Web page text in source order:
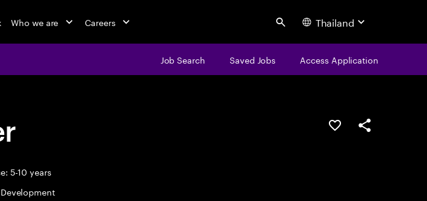
Who we are Careers Search Thailand
Job Search Saved Jobs Access Application
5-10 years
Save this jobShare this job